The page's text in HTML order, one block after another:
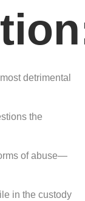
detrimental
the
of abuse—
in the custody